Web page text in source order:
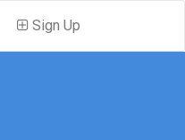
Sign Up